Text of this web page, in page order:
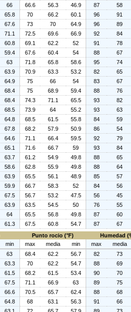
66 66.6 56.3 46.9 87
58
65.8 70 66.2 60.1 96
91
67.6 73 70 64.9 96
89
71.1 72.5 69.6 66.9 92
84
60.8 69.1 62.2 52 91
78
59.4 67.6 60.4 54 88
67
63 71.8 65.8 58.6 95
74
63.9 70.9 63.3 53.2 82
65
64.9 75 66 54 83
67
68.4 75 68.9 59.4 88
76
68.4 74.3 71.1 65.5 93
82
68.5 73.9 64 55.2 93
63
64.8 68.5 61.5 55.8 84
59
67.8 68.2 57.9 50.9 86
54
64.6 71.1 66.4 59.5 92
79
65.1 71.6 66.7 59 93
84
63.7 61.2 54.9 49.8 88
65
58.6 62.8 55.9 49.8 88
64
63.9 65.5 56.1 48.9 85
57
59.9 66.7 58.3 52 84
56
67.5 56.7 53.2 47.5 56
45
63.9 63.5 54.5 50 76
55
64 65.5 56.8 49.8 87
60
61.3 67.5 60.8 54.7 87
67
Punto rocio (°F)
Humedad
min max media min max
media
63 68.4 62.2 56.7 82
73
63.3 70 62.2 54.7 88
69
61.5 68.2 61.5 53.4 90
70
67.5 71.1 66.9 63 89
75
66.6 70.5 65.7 62.4 88
68
64.8 68 63.1 56.3 91
66